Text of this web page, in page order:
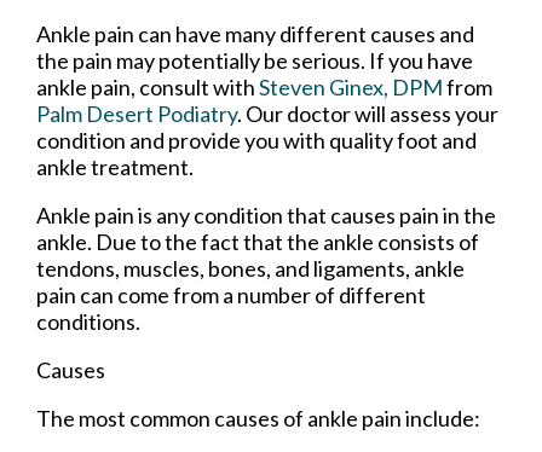
Ankle pain can have many different causes and
the pain may potentially be serious. If you have
ankle pain, consult withSteven Ginex, DPMfrom
Palm Desert Podiatry. Our doctorwill assess your
condition and provide you with quality foot and
ankle treatment.
Ankle pain is any condition that causes pain in the
ankle. Due to the fact that the ankle consists of
tendons, muscles, bones, and ligaments, ankle
pain can come from a number of different
conditions.
Causes
The most common causes of ankle pain include: